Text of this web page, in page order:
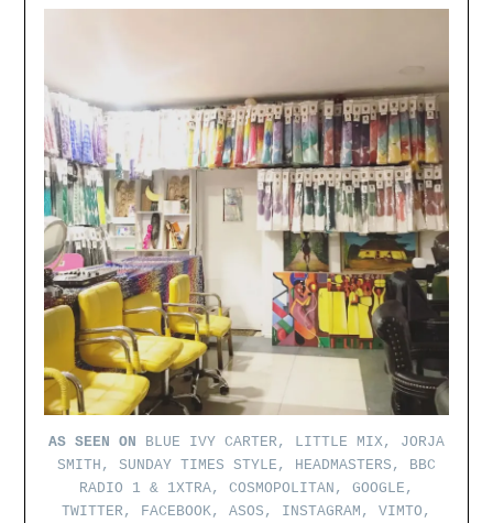
AS SEEN ON BLUE IVY CARTER, LITTLE MIX, JORJA
SMITH, SUNDAY TIMES STYLE, HEADMASTERS, BBC
RADIO 1 & 1XTRA, COSMOPOLITAN, GOOGLE,
TWITTER, FACEBOOK, ASOS, INSTAGRAM, VIMTO,